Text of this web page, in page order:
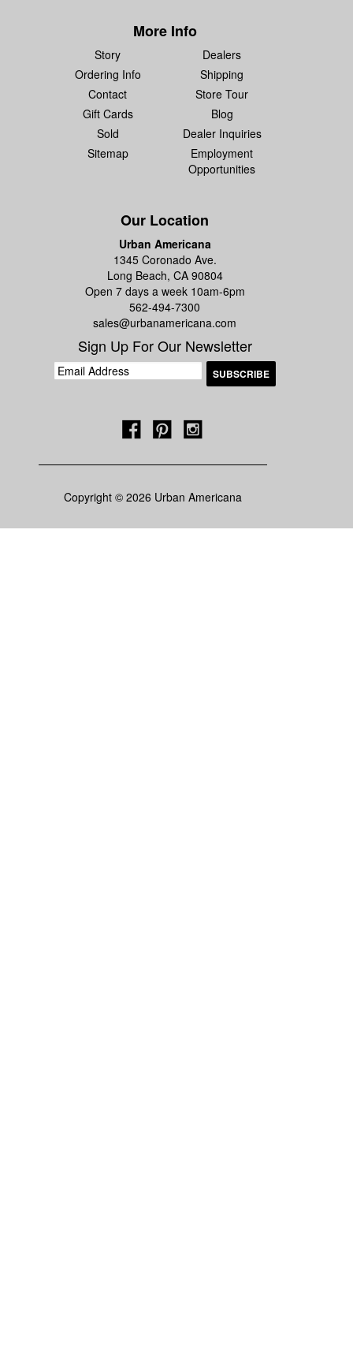
More Info
Story
Dealers
Ordering Info
Shipping
Contact
Store Tour
Gift Cards
Blog
Sold
Dealer Inquiries
Sitemap
Employment
Opportunities
Our Location
Urban Americana
1345 Coronado Ave.
Long Beach, CA 90804
Open 7 days a week 10am-6pm
562-494-7300
sales@urbanamericana.com
Sign Up For Our Newsletter
Copyright © 2026 Urban Americana